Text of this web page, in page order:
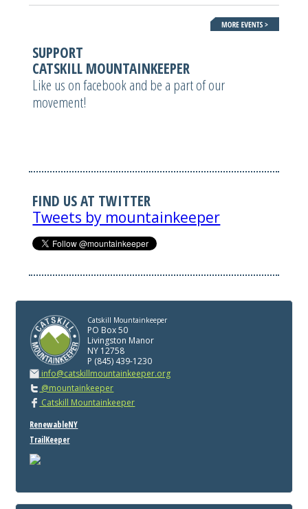
SUPPORT
CATSKILL MOUNTAINKEEPER
Like us on facebook and be a part of our
movement!
FIND US AT TWITTER
Tweets by mountainkeeper
Catskill Mountainkeeper
PO Box 50
Livingston Manor
NY 12758
P (845) 439-1230
info@catskillmountainkeeper.org
@mountainkeeper
Catskill Mountainkeeper
RenewableNY
TrailKeeper